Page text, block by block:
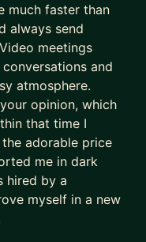
much faster than
always send
meetings
and
atmosphere.
opinion, which
that time I
adorable price
me in dark
hired by a
myself in a new